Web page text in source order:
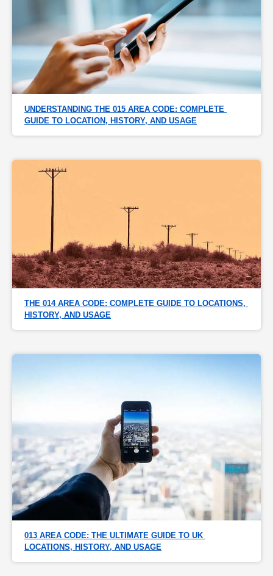
UNDERSTANDING THE 015 AREA CODE: COMPLETE
GUIDE TO LOCATION, HISTORY, AND USAGE
THE 014 AREA CODE: COMPLETE GUIDE TO LOCATIONS,
HISTORY, AND USAGE
013 AREA CODE: THE ULTIMATE GUIDE TO UK
LOCATIONS, HISTORY, AND USAGE